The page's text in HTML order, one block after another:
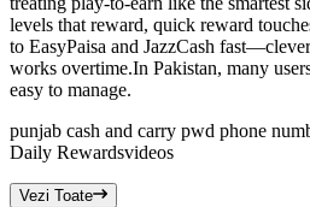
levels that reward, quick reward
to EasyPaisa and JazzCash
works overtime.In Pakistan, many
easy to manage.
punjab cash and carry pwd phone
Daily Rewardsvideos
Vezi Toate